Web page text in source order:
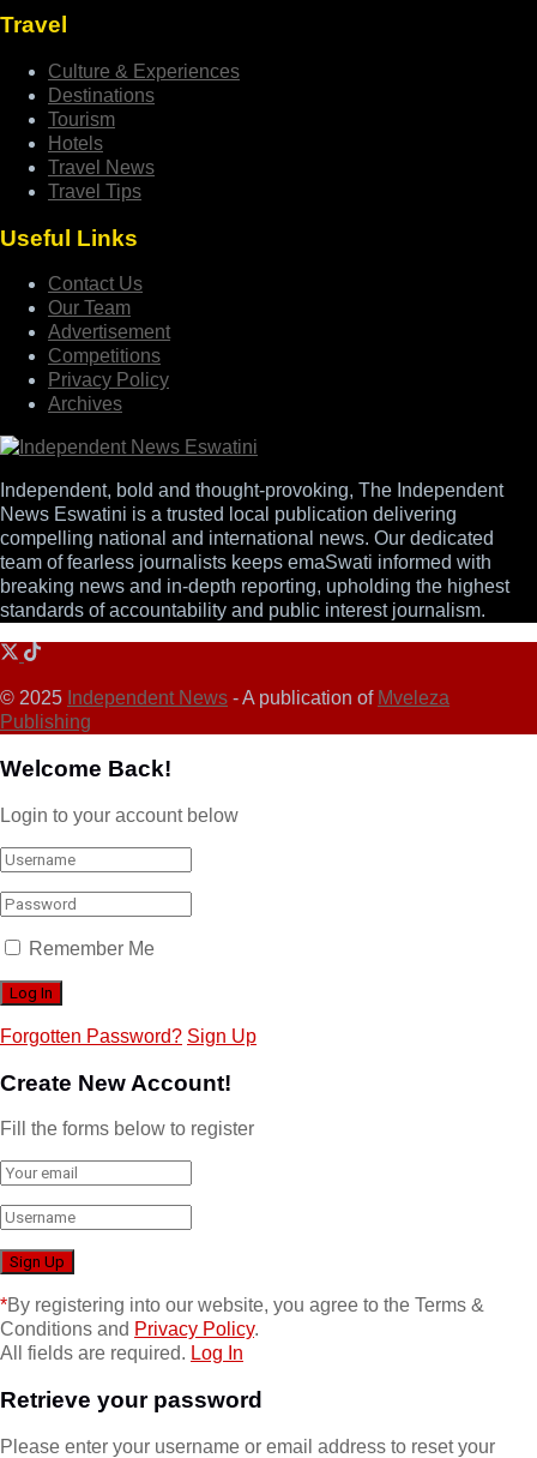
Travel
Culture & Experiences
Destinations
Tourism
Hotels
Travel News
Travel Tips
Useful Links
Contact Us
Our Team
Advertisement
Competitions
Privacy Policy
Archives
Independent, bold and thought-provoking, The Independent
News Eswatini is a trusted local publication delivering
compelling national and international news. Our dedicated
team of fearless journalists keeps emaSwati informed with
breaking news and in-depth reporting, upholding the highest
standards of accountability and public interest journalism.
© 2025 Independent News - A publication of Mveleza
Publishing
Welcome Back!
Login to your account below
Remember Me
Forgotten Password? Sign Up
Create New Account!
Fill the forms below to register
*By registering into our website, you agree to the Terms &
Conditions and Privacy Policy.
All fields are required. Log In
Retrieve your password
Please enter your username or email address to reset your